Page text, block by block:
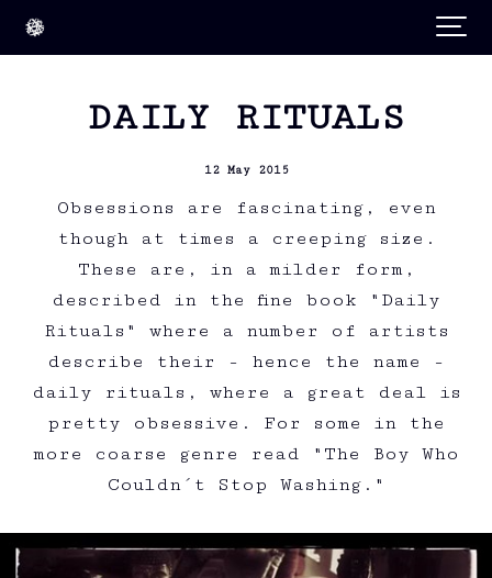
DAILY RITUALS
12 May 2015
Obsessions are fascinating, even
though at times a creeping size.
These are, in a milder form,
described in the fine book "Daily
Rituals" where a number of artists
describe their - hence the name -
daily rituals, where a great deal is
pretty obsessive. For some in the
more coarse genre read "The Boy Who
Couldn´t Stop Washing."